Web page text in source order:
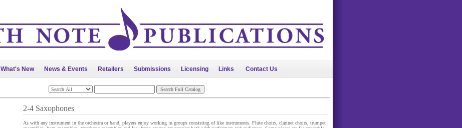
What's New News & Events Retailers Submissions Licensing Links Contact Us
2-4 Saxophones
As with any instrument in the orchestra or band, players enjoy working in groups consisting of like instruments. Flute choirs, clarinet choirs, trumpet